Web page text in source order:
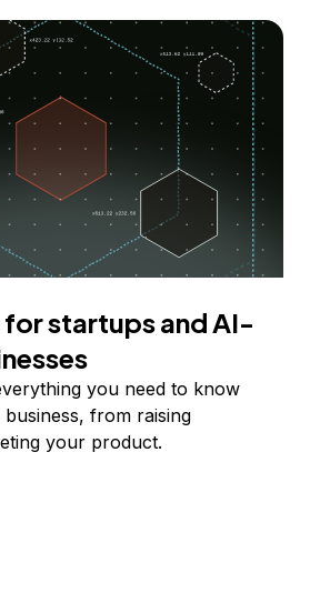
for startups and AI-
you need to know
from raising
your product.